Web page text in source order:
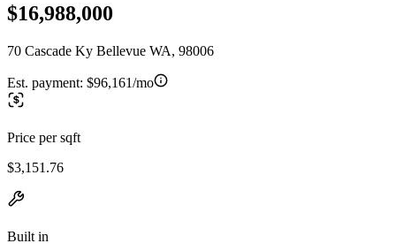
$16,988,000
70 Cascade Ky Bellevue WA, 98006
Est. payment: $96,161/mo
Price per sqft
$3,151.76
Built in